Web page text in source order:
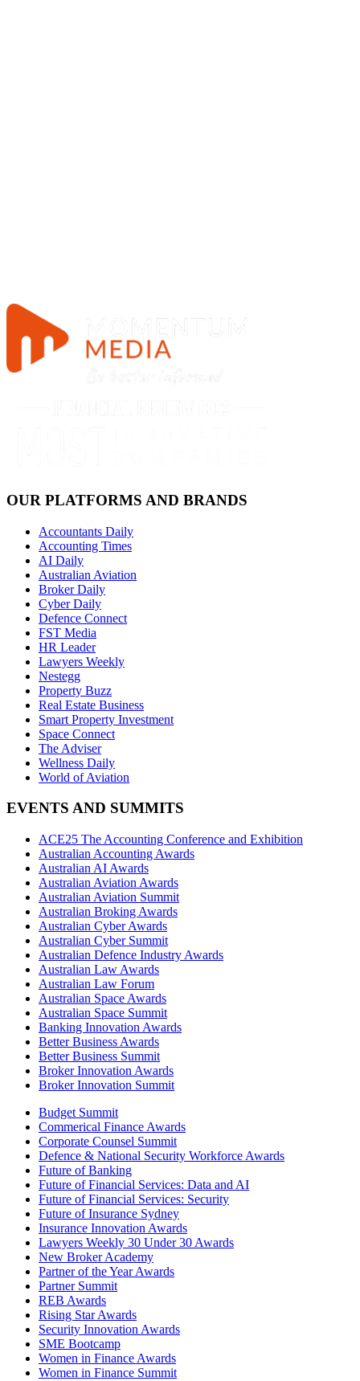
OUR PLATFORMS AND BRANDS
Accountants Daily
Accounting Times
AI Daily
Australian Aviation
Broker Daily
Cyber Daily
Defence Connect
FST Media
HR Leader
Lawyers Weekly
Nestegg
Property Buzz
Real Estate Business
Smart Property Investment
Space Connect
The Adviser
Wellness Daily
World of Aviation
EVENTS AND SUMMITS
ACE25 The Accounting Conference and Exhibition
Australian Accounting Awards
Australian AI Awards
Australian Aviation Awards
Australian Aviation Summit
Australian Broking Awards
Australian Cyber Awards
Australian Cyber Summit
Australian Defence Industry Awards
Australian Law Awards
Australian Law Forum
Australian Space Awards
Australian Space Summit
Banking Innovation Awards
Better Business Awards
Better Business Summit
Broker Innovation Awards
Broker Innovation Summit
Budget Summit
Commerical Finance Awards
Corporate Counsel Summit
Defence & National Security Workforce Awards
Future of Banking
Future of Financial Services: Data and AI
Future of Financial Services: Security
Future of Insurance Sydney
Insurance Innovation Awards
Lawyers Weekly 30 Under 30 Awards
New Broker Academy
Partner of the Year Awards
Partner Summit
REB Awards
Rising Star Awards
Security Innovation Awards
SME Bootcamp
Women in Finance Awards
Women in Finance Summit